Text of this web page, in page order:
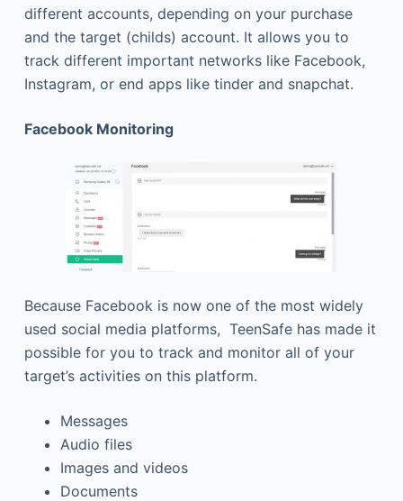
different accounts, depending on your purchase
and the target (childs) account. It allows you to
track different important networks like Facebook,
Instagram, or end apps like tinder and snapchat.
Facebook Monitoring
Because Facebook is now one of the most widely
used social media platforms, TeenSafe has made it
possible for you to track and monitor all of your
target’s activities on this platform.
Messages
Audio files
Images and videos
Documents